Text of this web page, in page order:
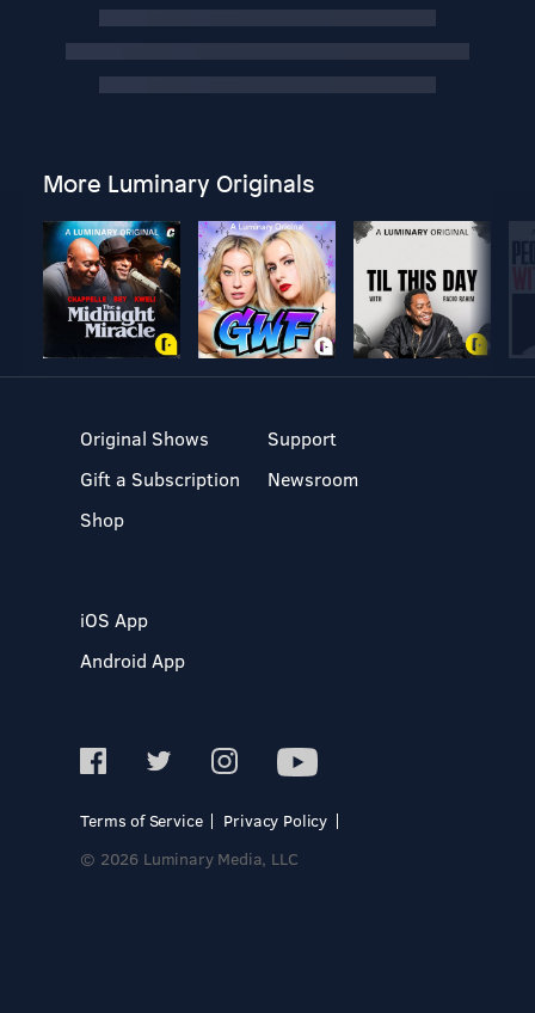
More Luminary Originals
Original Shows
Gift a Subscription
Shop
Support
Newsroom
iOS App
Android App
Terms of Service
Privacy Policy
© 2026 Luminary Media, LLC